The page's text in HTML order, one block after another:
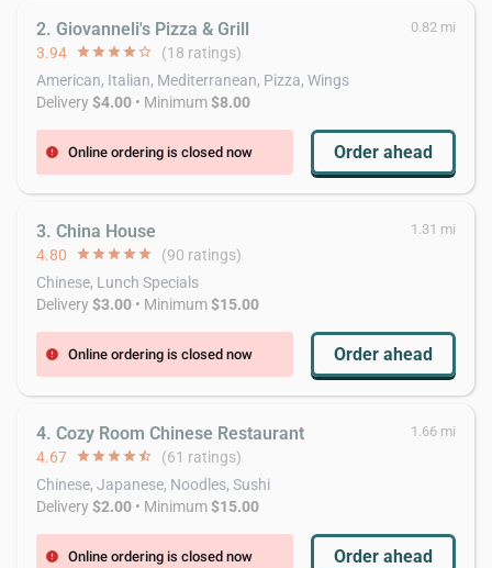
2. Giovanneli's Pizza & Grill 0.82 mi
3.94 starstarstarstarstar_border (18 ratings)
American, Italian, Mediterranean, Pizza, Wings
Delivery$4.00 • Minimum$8.00
error Online ordering is closed now Order ahead
3. China House 1.31 mi
4.80 starstarstarstarstar (90 ratings)
Chinese, Lunch Specials
Delivery$3.00 • Minimum$15.00
error Online ordering is closed now Order ahead
4. Cozy Room Chinese Restaurant 1.66 mi
4.67 starstarstarstarstar_half (61 ratings)
Chinese, Japanese, Noodles, Sushi
Delivery$2.00 • Minimum$15.00
error Online ordering is closed now Order ahead